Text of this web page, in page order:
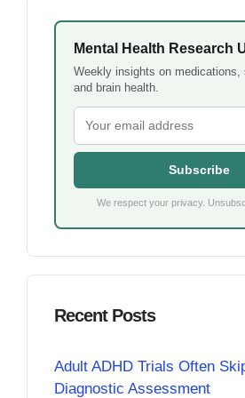
Mental Health Research
Weekly insights on medications,
and brain health.
Subscribe
We respect your privacy.
Recent Posts
Adult ADHD Trials Often
Diagnostic Assessment